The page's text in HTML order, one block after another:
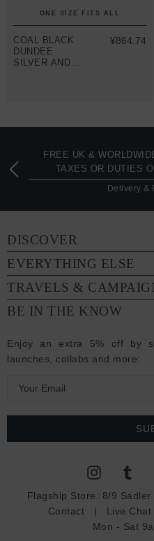
ONE SIZE FITS ALL
COAL BLACK
DUNDEE
SILVER AND
¥864.74
FREE UK &
TAXES OR DUTIES
Delivery &
DISCOVER
EVERYTHING ELSE
TRAVELS &
BE IN THE KNOW
Enjoy an extra 5% off by
launches, collabs and more:
a
Flagship Store: 8/9 Sadler
Contact | Live Chat
Mon - Sat